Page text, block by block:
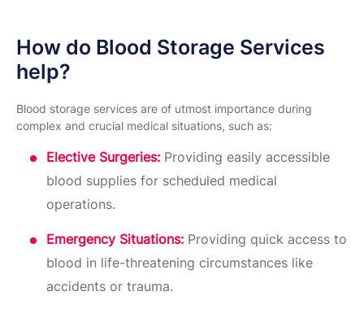
How do Blood Storage Services
help?
Blood storage services are of utmost importance during
complex and crucial medical situations, such as:
Elective Surgeries: Providing easily accessible
blood supplies for scheduled medical
operations.
Emergency Situations: Providing quick access to
blood in life-threatening circumstances like
accidents or trauma.